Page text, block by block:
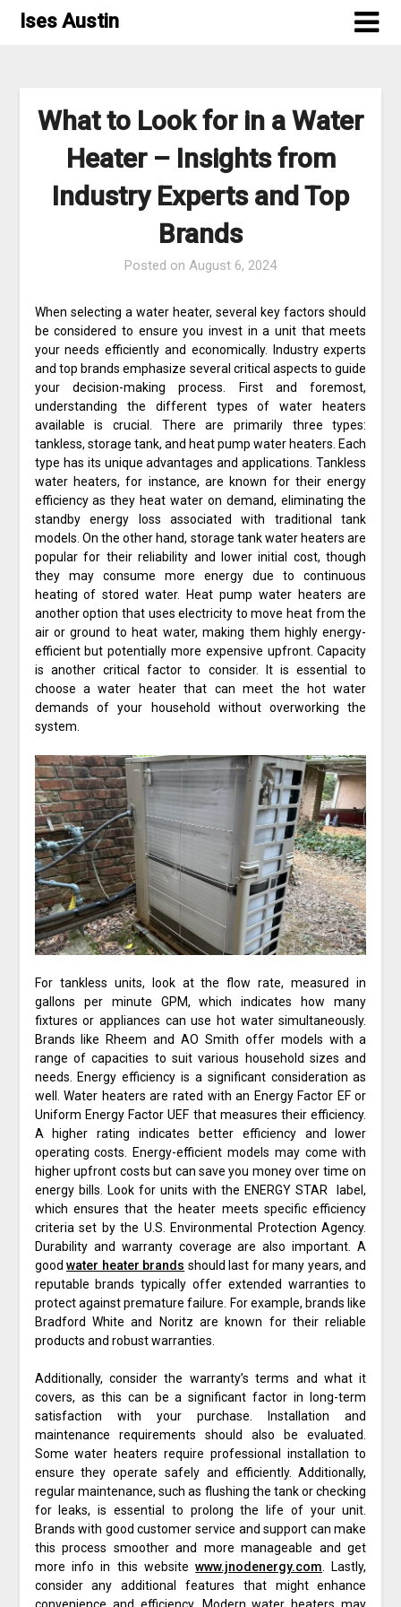
SkipIses Austin
What to Look for in a Water
Heater – Insights from
Industry Experts and Top
Brands
Posted on August 6, 2024
When selecting a water heater, several key factors should
be considered to ensure you invest in a unit that meets
your needs efficiently and economically. Industry experts
and top brands emphasize several critical aspects to guide
your decision-making process. First and foremost,
understanding the different types of water heaters
available is crucial. There are primarily three types:
tankless, storage tank, and heat pump water heaters. Each
type has its unique advantages and applications. Tankless
water heaters, for instance, are known for their energy
efficiency as they heat water on demand, eliminating the
standby energy loss associated with traditional tank
models. On the other hand, storage tank water heaters are
popular for their reliability and lower initial cost, though
they may consume more energy due to continuous
heating of stored water. Heat pump water heaters are
another option that uses electricity to move heat from the
air or ground to heat water, making them highly energy-
efficient but potentially more expensive upfront. Capacity
is another critical factor to consider. It is essential to
choose a water heater that can meet the hot water
demands of your household without overworking the
system.
For tankless units, look at the flow rate, measured in
gallons per minute GPM, which indicates how many
fixtures or appliances can use hot water simultaneously.
Brands like Rheem and AO Smith offer models with a
range of capacities to suit various household sizes and
needs. Energy efficiency is a significant consideration as
well. Water heaters are rated with an Energy Factor EF or
Uniform Energy Factor UEF that measures their efficiency.
A higher rating indicates better efficiency and lower
operating costs. Energy-efficient models may come with
higher upfront costs but can save you money over time on
energy bills. Look for units with the ENERGY STAR label,
which ensures that the heater meets specific efficiency
criteria set by the U.S. Environmental Protection Agency.
Durability and warranty coverage are also important. A
goodwater heater brands should last for many years, and
reputable brands typically offer extended warranties to
protect against premature failure. For example, brands like
Bradford White and Noritz are known for their reliable
products and robust warranties.
Additionally, consider the warranty’s terms and what it
covers, as this can be a significant factor in long-term
satisfaction with your purchase. Installation and
maintenance requirements should also be evaluated.
Some water heaters require professional installation to
ensure they operate safely and efficiently. Additionally,
regular maintenance, such as flushing the tank or checking
for leaks, is essential to prolong the life of your unit.
Brands with good customer service and support can make
this process smoother and more manageable and get
more info in this websitewww.jnodenergy.com . Lastly,
consider any additional features that might enhance
convenience and efficiency. Modern water heaters may